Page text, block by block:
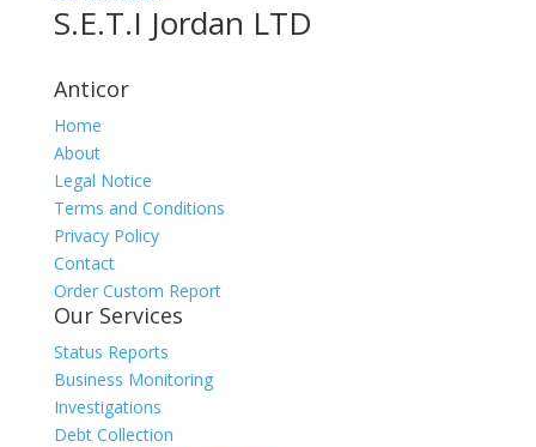
S.E.T.I Jordan LTD
Anticor
Home
About
Legal Notice
Terms and Conditions
Privacy Policy
Contact
Order Custom Report
Our Services
Status Reports
Business Monitoring
Investigations
Debt Collection